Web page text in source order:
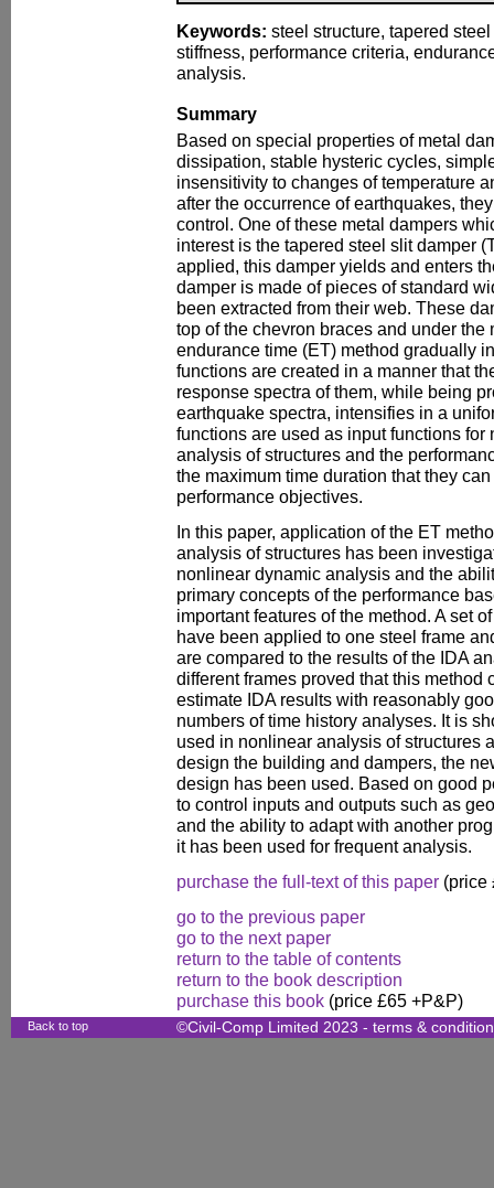
Keywords: steel structure, tapered
stiffness, performance criteria,
analysis.
Summary
Based on special properties of metal
dissipation, stable hysteric cycles,
insensitivity to changes of temperature
after the occurrence of earthquakes,
control. One of these metal dampers
interest is the tapered steel slit damper
applied, this damper yields and enters
damper is made of pieces of standard
been extracted from their web. These
top of the chevron braces and under the
endurance time (ET) method gradually
functions are created in a manner that
response spectra of them, while being
earthquake spectra, intensifies in a
functions are used as input functions for
analysis of structures and the
the maximum time duration that they
performance objectives.
In this paper, application of the ET
analysis of structures has been
nonlinear dynamic analysis and the
primary concepts of the performance
important features of the method. A set
have been applied to one steel frame
are compared to the results of the IDA
different frames proved that this method
estimate IDA results with reasonably
numbers of time history analyses. It is
used in nonlinear analysis of structures
design the building and dampers, the
design has been used. Based on good
to control inputs and outputs such as
and the ability to adapt with another
it has been used for frequent analysis.
purchase the full-text of this paper (price
go to the previous paper
go to the next paper
return to the table of contents
return to the book description
purchase this book (price £65 +P&P)
Back to top ©Civil-Comp Limited 2023 - terms &